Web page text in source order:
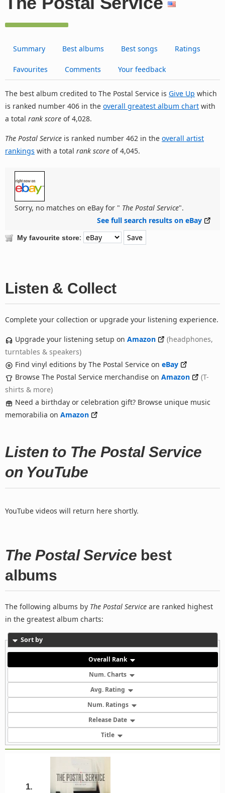
Summary Best albums Best songs Ratings
Favourites Comments Your feedback
The best album credited to The Postal Service is Give Up which
is ranked number 406 in the overall greatest album chart with
a total rank score of 4,028.
The Postal Service is ranked number 462 in the overall artist
rankings with a total rank score of 4,045.
Sorry, no matches on eBay for " The Postal Service".
See full search results on eBay
My favourite store:
Listen & Collect
Complete your collection or upgrade your listening experience.
Upgrade your listening setup on Amazon
(headphones,
turntables & speakers)
Find vinyl editions by The Postal Service on eBay
Browse The Postal Service merchandise on Amazon
(T-
shirts & more)
Need a birthday or celebration gift? Browse unique music
memorabilia on Amazon
Listen to The Postal Service
on YouTube
YouTube videos will return here shortly.
The Postal Service best
albums
The following albums by The Postal Service are ranked highest
in the greatest album charts:
Sort by
Overall Rank
Num. Charts
Avg. Rating
Num. Ratings
Release Date
Title
1.